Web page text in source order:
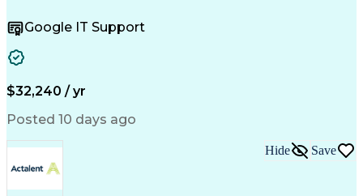
Help Desk Support
CompTIA Security+
Business Valuation
Software Installation
Business Transformation
Customer Complaint Resolution
Google IT Support
$32,240 / yr
Posted 10 days ago
Hide Save